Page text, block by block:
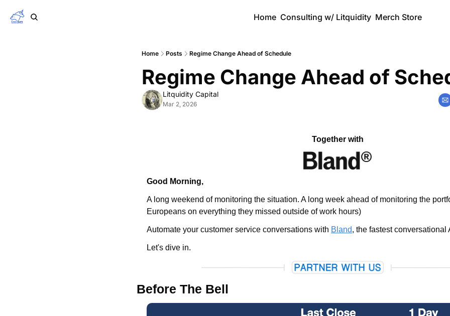
Home Consulting w/ Litquidity Merch Store
Home Posts Regime Change Ahead of Schedule
Regime Change Ahead of
Litquidity Capital
Mar 2, 2026
Together with
Good Morning,
A long weekend of monitoring the situation. A long week ahead of monitoring the
Europeans on everything they missed outside of work hours)
Automate your customer service conversations with Bland, the fastest conversational
Let's dive in.
Before The Bell